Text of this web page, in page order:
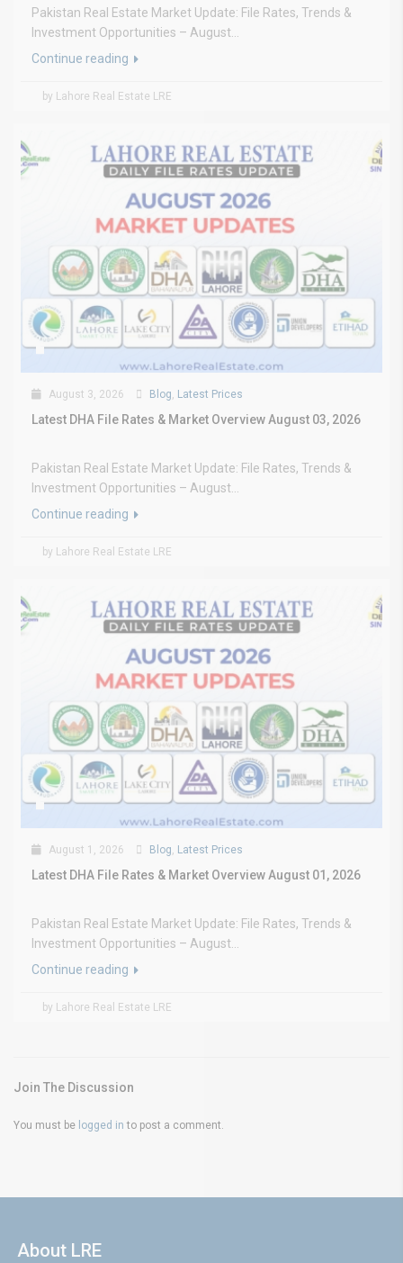
Pakistan Real Estate Market Update: File Rates, Trends &
Investment Opportunities – August...
Continue reading
by Lahore Real Estate LRE
August 3, 2026 Blog, Latest Prices
Latest DHA File Rates & Market Overview August 03, 2026
Pakistan Real Estate Market Update: File Rates, Trends &
Investment Opportunities – August...
Continue reading
by Lahore Real Estate LRE
August 1, 2026 Blog, Latest Prices
Latest DHA File Rates & Market Overview August 01, 2026
Pakistan Real Estate Market Update: File Rates, Trends &
Investment Opportunities – August...
Continue reading
by Lahore Real Estate LRE
Join The Discussion
You must be logged in to post a comment.
About LRE